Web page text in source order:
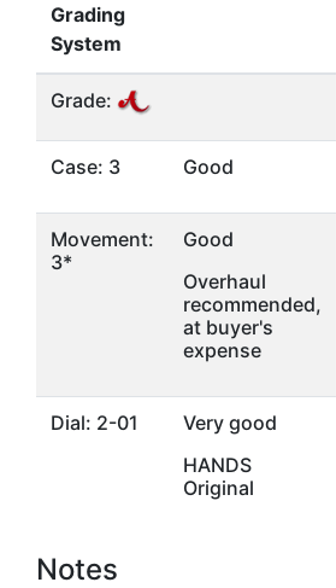
Grading
System
Grade:
Case: 3 Good
Movement:
3*
Good
Overhaul
recommended,
at buyer's
expense
Dial: 2-01
Very good
HANDS
Original
Notes